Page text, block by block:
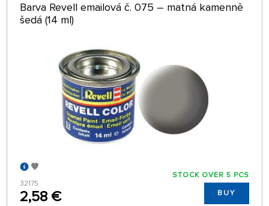
Barva Revell emailová č. 075 – matná kamenně
šedá (14 ml)
32175
2,58 €
STOCK OVER 5 PCS
BUY